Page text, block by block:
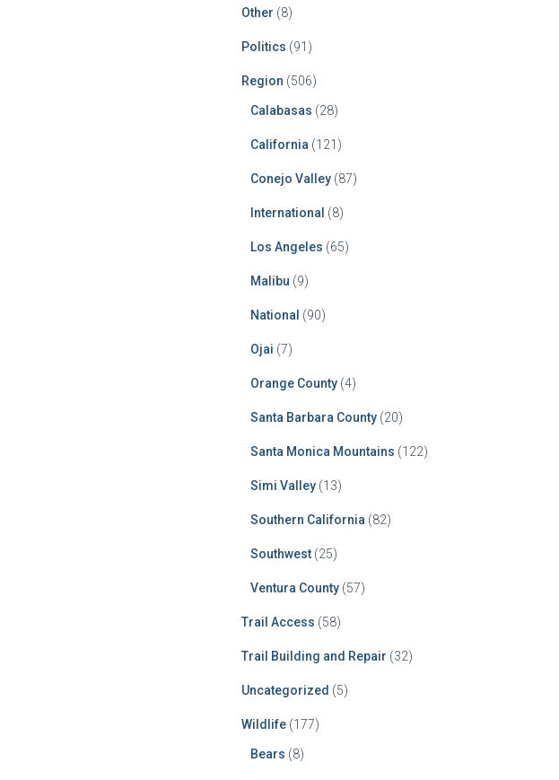
Other (8)
Politics (91)
Region (506)
Calabasas (28)
California (121)
Conejo Valley(87)
International (8)
Los Angeles (65)
Malibu (9)
National (90)
Ojai (7)
Orange County(4)
Santa Barbara County(20)
Santa Monica Mountains (122)
Simi Valley(13)
Southern California (82)
Southwest(25)
Ventura County(57)
Trail Access (58)
Trail Building and Repair (32)
Uncategorized (5)
Wildlife(177)
Bears (8)